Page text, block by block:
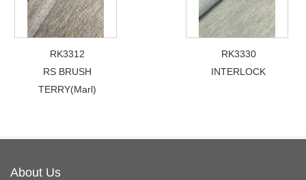
RK3312
RS BRUSH
TERRY(Marl)
RK3330
INTERLOCK
About Us